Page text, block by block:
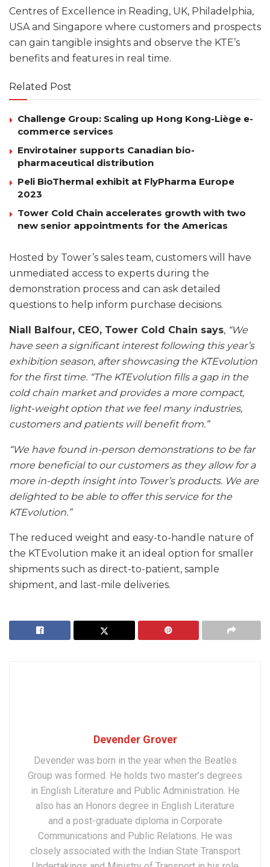
Centres of Excellence in Reading, UK, Philadelphia,
USA and Singapore where customers and prospects
can gain tangible insights and observe the KTE’s
benefits and features in real time.
Related Post
Challenge Group: Scaling up Hong Kong-Liège e-
commerce services
Envirotainer supports Canadian bio-
pharmaceutical distribution
Peli BioThermal exhibit at FlyPharma Europe
2023
Tower Cold Chain accelerates growth with two
new senior appointments for the Americas
Hosted by Tower’s sales team, customers will have
unmediated access to experts during the
demonstration process and can ask detailed
questions to help inform purchase decisions.
Niall Balfour, CEO, Tower Cold Chain says, “We
have seen a significant interest following this year’s
exhibition season, after showcasing the KTEvolution
for the first time. “The KTEvolution fills a gap in the
cold chain market and provides a more compact,
light-weight option that we feel many industries,
customers and patients will benefit from.”
“We have found in-person demonstrations to be far
more beneficial to our customers as they allow for a
more in-depth insight into Tower’s products. We are
delighted to be able to offer this service for the
KTEvolution.”
The reduced weight and easy-to-handle nature of
the KTEvolution make it an ideal option for smaller
shipments such as direct-to-patient, sample
shipment, and last-mile deliveries.
Devender Grover
Devender was born in the year when the Beatles
Group was formed. He holds two master’s degrees
in English Literature and Public Administration. He
also has an Honors degree in English Literature
and a post-graduate diploma in Corporate
Communications and Public Relations. He was
closely associated with the Indian State Transport